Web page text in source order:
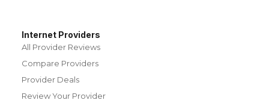
Internet Providers
All Provider Reviews
Compare Providers
Provider Deals
Review Your Provider